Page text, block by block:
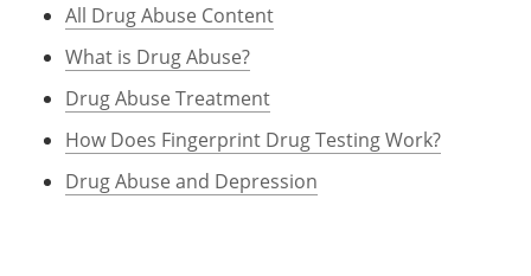
All Drug Abuse Content
What is Drug Abuse?
Drug Abuse Treatment
How Does Fingerprint Drug Testing Work?
Drug Abuse and Depression